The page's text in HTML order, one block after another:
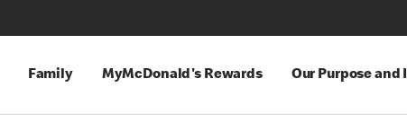
Family MyMcDonald's Rewards Our Purpose and